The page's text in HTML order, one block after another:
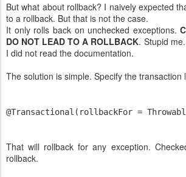
But what about rollback? I naively expected
to a rollback. But that is not the case.
It only rolls back on unchecked exceptions.
DO NOT LEAD TO A ROLLBACK. Stupid
I did not read the documentation.
The solution is simple. Specify the transaction
@Transactional(rollbackFor =
That will rollback for any exception.
rollback.